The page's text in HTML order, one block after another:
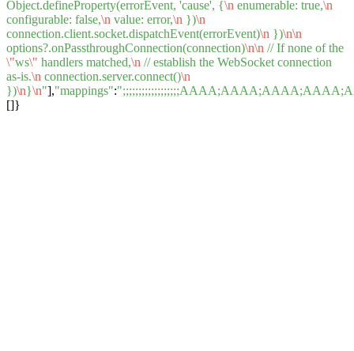
Object.defineProperty(errorEvent, 'cause', {\n enumerable: true,\n
configurable: false,\n value: error,\n })\n
connection.client.socket.dispatchEvent(errorEvent)\n })\n\n
options?.onPassthroughConnection(connection)\n\n // If none of the
\"ws\" handlers matched,\n // establish the WebSocket connection
as-is.\n connection.server.connect()\n
})\n}\n"],"mappings":
[]}